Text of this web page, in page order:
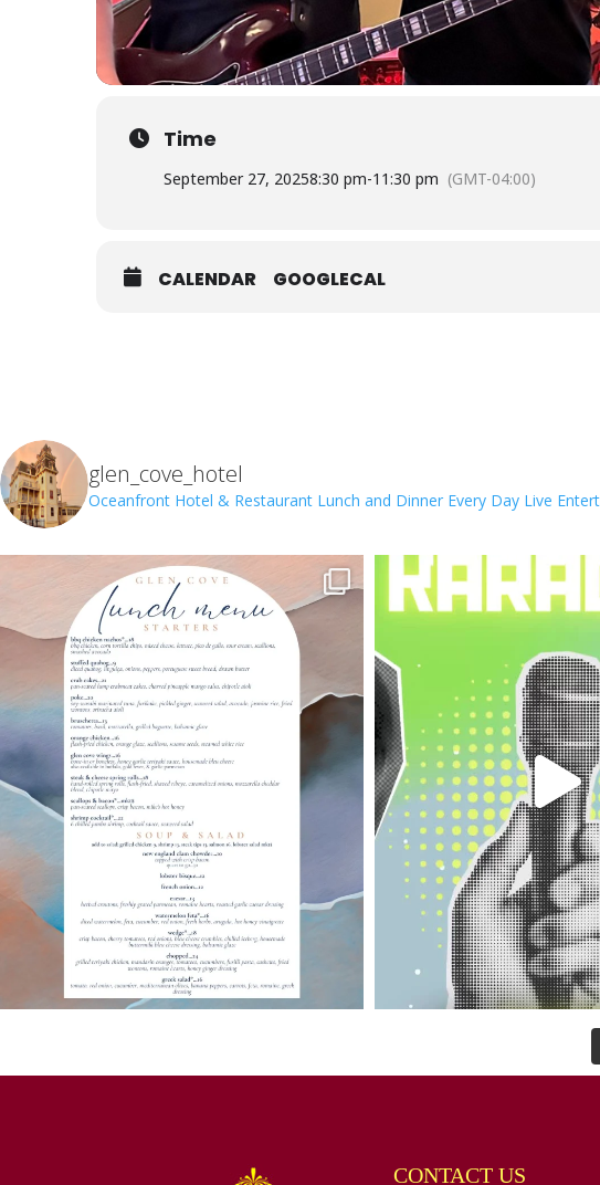
Time
September 27, 20258:30 pm-11:30 pm (GMT-04:00)
CALENDAR GOOGLECAL
glen_cove_hotel
Oceanfront Hotel & Restaurant Lunch and Dinner Every Day Live
CONTACT US